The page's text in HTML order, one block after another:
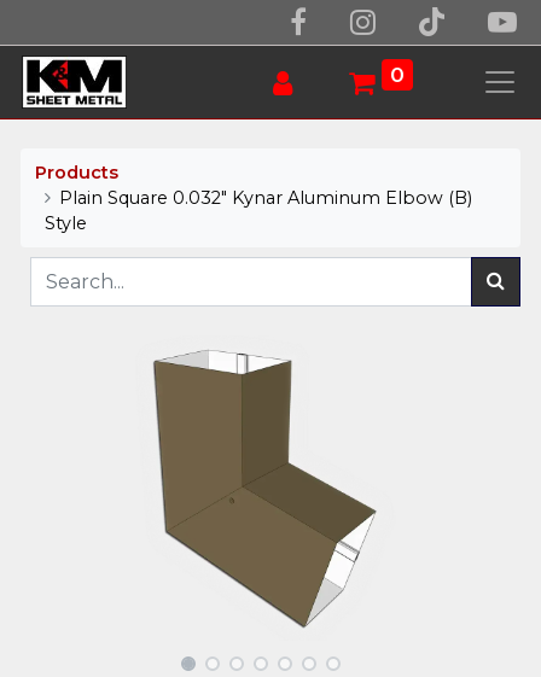
0
Products
Plain Square 0.032" Kynar Aluminum Elbow (B)
Style